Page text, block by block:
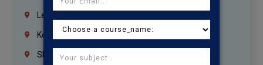
Lebanon
Korrukupet
Shenoy Nagar